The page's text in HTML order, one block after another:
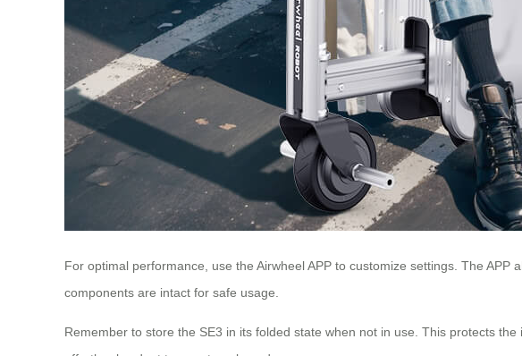
For optimal performance, use the Airwheel APP to customize settings. The
components are intact for safe usage.
Remember to store the SE3 in its folded state when not in use. This protects